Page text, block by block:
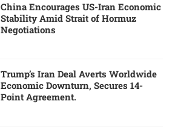
China Encourages US-Iran Economic
Stability Amid Strait of Hormuz
Negotiations
Trump’s Iran Deal Averts Worldwide
Economic Downturn, Secures 14-
Point Agreement.